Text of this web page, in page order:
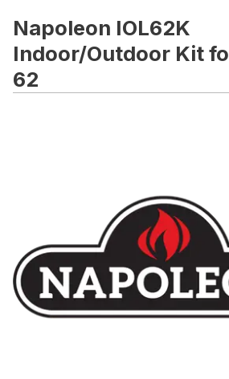
Napoleon IOL62K
Indoor/Outdoor Kit
62